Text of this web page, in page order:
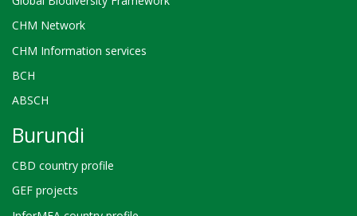
CHM Network
CHM Information services
BCH
ABSCH
Burundi
CBD country profile
GEF projects